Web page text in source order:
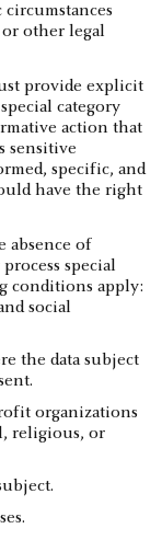
other legal
provide explicit
category
action that
sensitive
specific, and
have the right
absence of
special
conditions apply:
social
the data subject
organizations
religious, or